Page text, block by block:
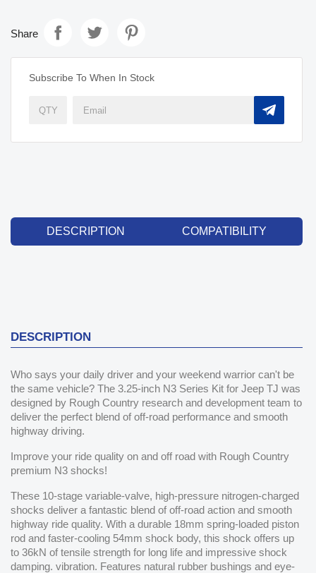
Share
Subscribe To When In Stock
DESCRIPTION COMPATIBILITY
DESCRIPTION
Who says your daily driver and your weekend warrior can't be
the same vehicle? The 3.25-inch N3 Series Kit for Jeep TJ was
designed by Rough Country research and development team to
deliver the perfect blend of off-road performance and smooth
highway driving.
Improve your ride quality on and off road with Rough Country
premium N3 shocks!
These 10-stage variable-valve, high-pressure nitrogen-charged
shocks deliver a fantastic blend of off-road action and smooth
highway ride quality. With a durable 18mm spring-loaded piston
rod and faster-cooling 54mm shock body, this shock offers up
to 36kN of tensile strength for long life and impressive shock
damping. vibration. Features natural rubber bushings and eye-